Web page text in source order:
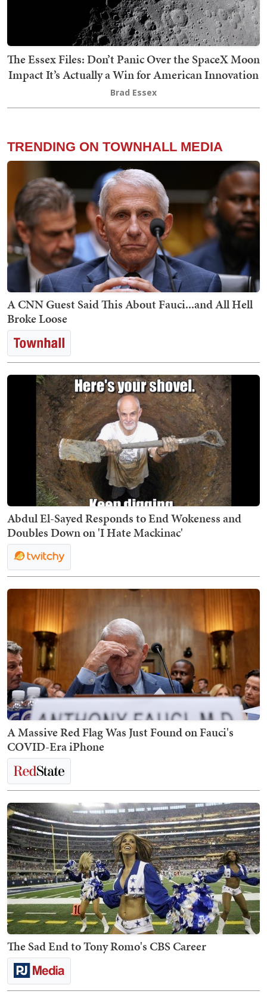
The Essex Files: Don’t Panic Over the SpaceX Moon
Impact It’s Actually a Win for American Innovation
Brad Essex
TRENDING ON TOWNHALL MEDIA
A CNN Guest Said This About Fauci...and All Hell
Broke Loose
Abdul El-Sayed Responds to End Wokeness and
Doubles Down on 'I Hate Mackinac'
A Massive Red Flag Was Just Found on Fauci's
COVID-Era iPhone
The Sad End to Tony Romo's CBS Career